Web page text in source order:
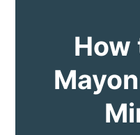
How